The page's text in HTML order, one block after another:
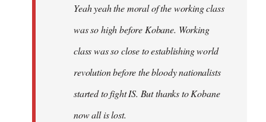
Yeah yeah the moral of the working class
was so high before Kobane. Working
class was so close to establishing world
revolution before the bloody nationalists
started to fight IS. But thanks to Kobane
now all is lost.